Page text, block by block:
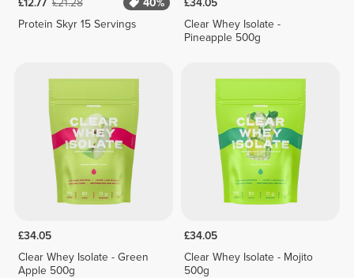
£12.77 £21.28
40%
Protein Skyr 15 Servings
£34.05
Clear Whey Isolate -
Pineapple 500g
£34.05
Clear Whey Isolate - Green
Apple 500g
£34.05
Clear Whey Isolate - Mojito
500g